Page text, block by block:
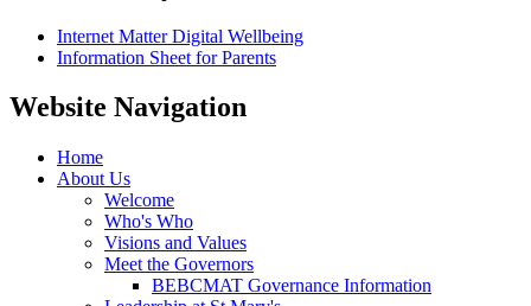
Internet Matter Digital Wellbeing
Information Sheet for Parents
Website Navigation
Home
About Us
Welcome
Who's Who
Visions and Values
Meet the Governors
BEBCMAT Governance Information